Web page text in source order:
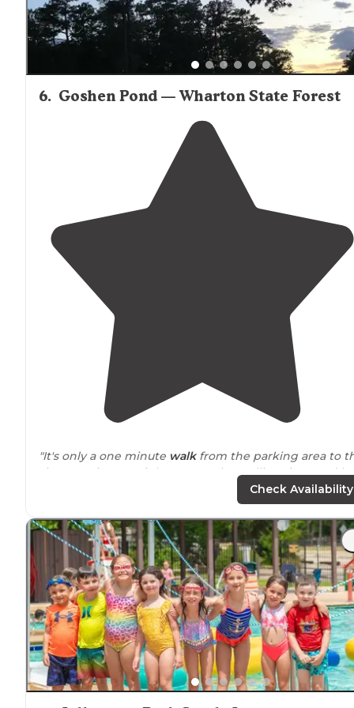
6. Goshen Pond — Wharton State Forest
"It's only a one minute walkfrom the parking area to
site. Our site was right
the Mullica River, and
just a couplestepsfrom
"Great sites, greattrails, lots of hiking andoff roadtrails
for dirt bike/atv/ trucks. Pretty good boating/ fishing.
Just gotta check often for chiggers and ticks."
Check Availability